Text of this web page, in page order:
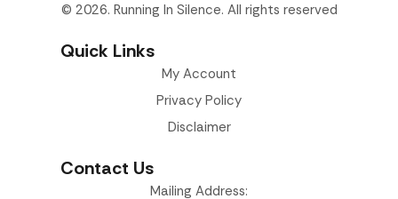
© 2026. Running In Silence. All rights reserved
Quick Links
My Account
Privacy Policy
Disclaimer
Contact Us
Mailing Address: